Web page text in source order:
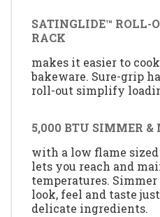
SATINGLIDE™ ROLL-
RACK
makes it easier to
bakeware. Sure-grip
roll-out simplify
5,000 BTU SIMMER &
with a low flame
lets you reach and
temperatures.
look, feel and taste
delicate ingredients.